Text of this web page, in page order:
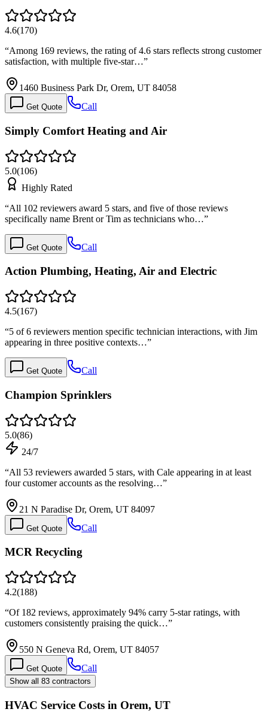
4.6(170)
“Among 169 reviews, the rating of 4.6 stars reflects strong customer
satisfaction, with multiple five-star…”
1460 Business Park Dr, Orem, UT 84058
Get Quote Call
Simply Comfort Heating and Air
5.0(106)
Highly Rated
“All 102 reviewers award 5 stars, and five of those reviews
specifically name Brent or Tim as technicians who…”
Get Quote Call
Action Plumbing, Heating, Air and Electric
4.5(167)
“5 of 6 reviewers mention specific technician interactions, with Jim
appearing in three positive contexts…”
Get Quote Call
Champion Sprinklers
5.0(86)
24/7
“All 53 reviewers awarded 5 stars, with Cale appearing in at least
four customer accounts as the resolving…”
21 N Paradise Dr, Orem, UT 84097
Get Quote Call
MCR Recycling
4.2(188)
“Of 182 reviews, approximately 94% carry 5-star ratings, with
customers consistently praising the quick…”
550 N Geneva Rd, Orem, UT 84057
Get Quote Call
Show all 83 contractors
HVAC Service Costs in Orem, UT